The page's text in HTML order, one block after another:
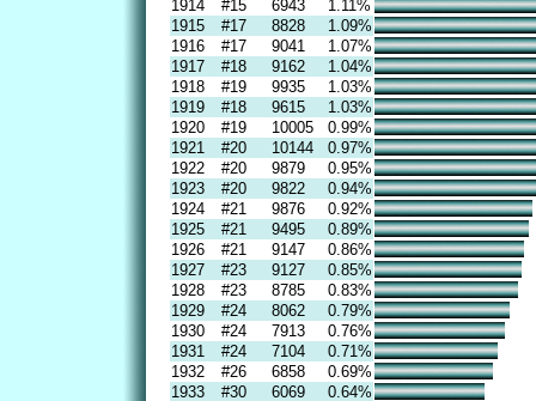
1914
#15 6943
1.11%
1915
#17 8828
1.09%
1916
#17 9041
1.07%
1917
#18 9162
1.04%
1918
#19 9935
1.03%
1919
#18 9615
1.03%
1920
#19 10005
0.99%
1921
#20 10144
0.97%
1922
#20 9879
0.95%
1923
#20 9822
0.94%
1924
#21 9876
0.92%
1925
#21 9495
0.89%
1926
#21 9147
0.86%
1927
#23 9127
0.85%
1928
#23 8785
0.83%
1929
#24 8062
0.79%
1930
#24 7913
0.76%
1931
#24 7104
0.71%
1932
#26 6858
0.69%
1933
#30 6069
0.64%